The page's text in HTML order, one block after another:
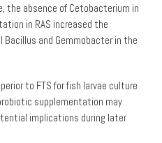
the absence of Cetobacterium in
in RAS increased the
and Gemmobacter in the
to FTS for fish larvae culture
supplementation may
implications during later